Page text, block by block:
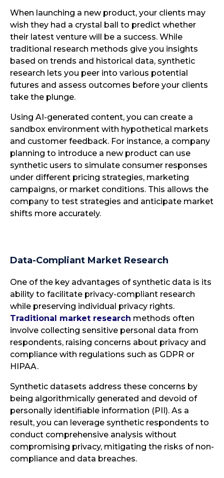
When launching a new product, your clients may
wish they had a crystal ball to predict whether
their latest venture will be a success. While
traditional research methods give you insights
based on trends and historical data, synthetic
research lets you peer into various potential
futures and assess outcomes before your clients
take the plunge.
Using AI-generated content, you can create a
sandbox environment with hypothetical markets
and customer feedback. For instance, a company
planning to introduce a new product can use
synthetic users to simulate consumer responses
under different pricing strategies, marketing
campaigns, or market conditions. This allows the
company to test strategies and anticipate market
shifts more accurately.
Data-Compliant Market Research
One of the key advantages of synthetic data is its
ability to facilitate privacy-compliant research
while preserving individual privacy rights.
Traditional market research methods often
involve collecting sensitive personal data from
respondents, raising concerns about privacy and
compliance with regulations such as GDPR or
HIPAA.
Synthetic datasets address these concerns by
being algorithmically generated and devoid of
personally identifiable information (PII). As a
result, you can leverage synthetic respondents to
conduct comprehensive analysis without
compromising privacy, mitigating the risks of non-
compliance and data breaches.